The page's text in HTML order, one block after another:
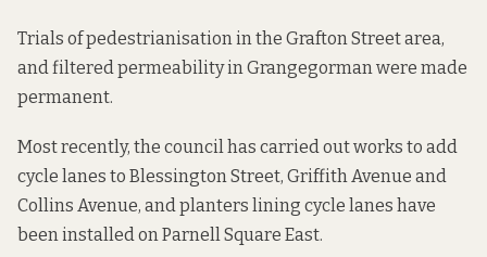
Trials of pedestrianisation in the Grafton Street area,
andfiltered permeabilityin Grangegorman were made
permanent.
Most recently, the council has carried out works to add
cycle lanes to Blessington Street, Griffith Avenue and
Collins Avenue, and planters lining cycle lanes have
been installed on Parnell Square East.